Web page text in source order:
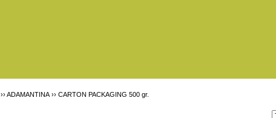
››ADAMANTINA ›› CARTON PACKAGING 500 gr.